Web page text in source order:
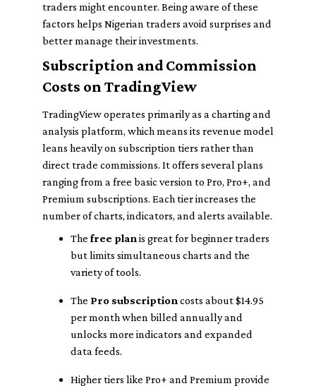
traders might encounter. Being aware of these
factors helps Nigerian traders avoid surprises and
better manage their investments.
Subscription and Commission
Costs on TradingView
TradingView operates primarily as a charting and
analysis platform, which means its revenue model
leans heavily on subscription tiers rather than
direct trade commissions. It offers several plans
ranging from a free basic version to Pro, Pro+, and
Premium subscriptions. Each tier increases the
number of charts, indicators, and alerts available.
The free plan is great for beginner traders
but limits simultaneous charts and the
variety of tools.
The Pro subscription costs about $14.95
per month when billed annually and
unlocks more indicators and expanded
data feeds.
Higher tiers like Pro+ and Premium provide